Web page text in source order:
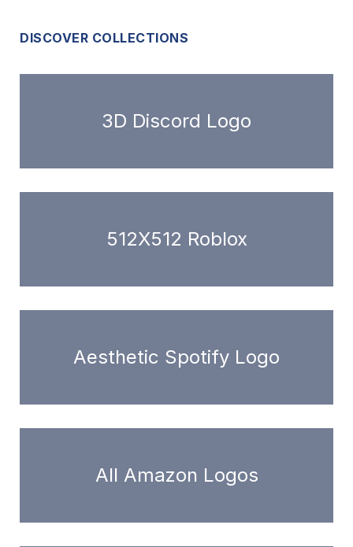
DISCOVER COLLECTIONS
3D Discord Logo
512X512 Roblox
Aesthetic Spotify Logo
All Amazon Logos